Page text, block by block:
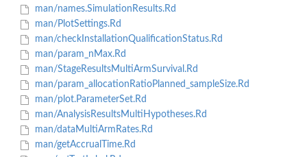
man/names.SimulationResults.Rd
man/PlotSettings.Rd
man/checkInstallationQualificationStatus.Rd
man/param_nMax.Rd
man/StageResultsMultiArmSurvival.Rd
man/param_allocationRatioPlanned_sampleSize.Rd
man/plot.ParameterSet.Rd
man/AnalysisResultsMultiHypotheses.Rd
man/dataMultiArmRates.Rd
man/getAccrualTime.Rd